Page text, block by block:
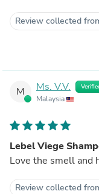
Review collected
M Ms. V.V.
Malaysia
Lebel Viege
Love the smell and
Review collected